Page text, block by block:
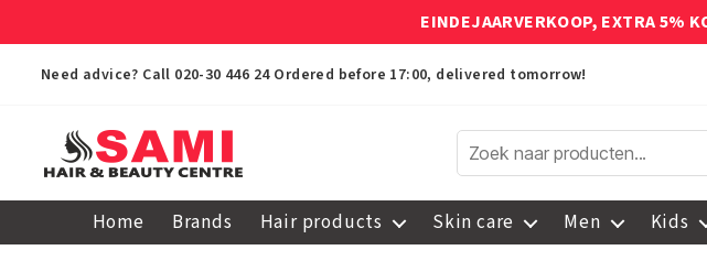
EINDEJAARVERKOOP, EXTRA 5%
Need advice? Call 020-30 446 24 Ordered before 17:00, delivered tomorrow!
Home Brands Hair products Skin care Men Kids